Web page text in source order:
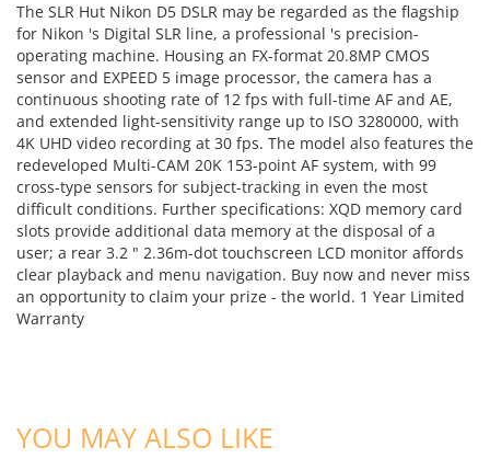
The SLR Hut Nikon D5 DSLR may be regarded as the flagship
for Nikon 's Digital SLR line, a professional 's precision-
operating machine. Housing an FX-format 20.8MP CMOS
sensor and EXPEED 5 image processor, the camera has a
continuous shooting rate of 12 fps with full-time AF and AE,
and extended light-sensitivity range up to ISO 3280000, with
4K UHD video recording at 30 fps. The model also features the
redeveloped Multi-CAM 20K 153-point AF system, with 99
cross-type sensors for subject-tracking in even the most
difficult conditions. Further specifications: XQD memory card
slots provide additional data memory at the disposal of a
user; a rear 3.2 " 2.36m-dot touchscreen LCD monitor affords
clear playback and menu navigation. Buy now and never miss
an opportunity to claim your prize - the world. 1 Year Limited
Warranty
YOU MAY ALSO LIKE